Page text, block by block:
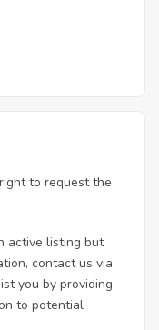
to request the
active listing but
contact us via
you by providing
to potential